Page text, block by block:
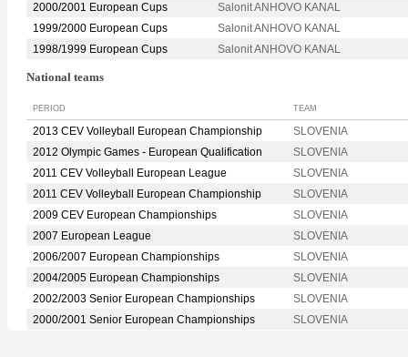
2000/2001 European Cups
Salonit ANHOVO KANAL
1999/2000 European Cups
Salonit ANHOVO KANAL
1998/1999 European Cups
Salonit ANHOVO KANAL
National teams
PERIOD TEAM
2013 CEV Volleyball European Championship
SLOVENIA
2012 Olympic Games - European Qualification
SLOVENIA
2011 CEV Volleyball European League
SLOVENIA
2011 CEV Volleyball European Championship
SLOVENIA
2009 CEV European Championships
SLOVENIA
2007 European League
SLOVENIA
2006/2007 European Championships
SLOVENIA
2004/2005 European Championships
SLOVENIA
2002/2003 Senior European Championships
SLOVENIA
2000/2001 Senior European Championships
SLOVENIA